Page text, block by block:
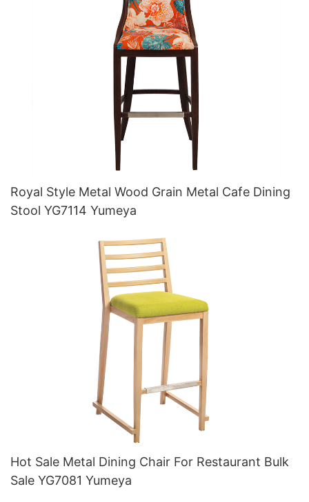
Royal Style Metal Wood Grain Metal Cafe Dining
Stool YG7114 Yumeya
Hot Sale Metal Dining Chair For Restaurant Bulk
Sale YG7081 Yumeya